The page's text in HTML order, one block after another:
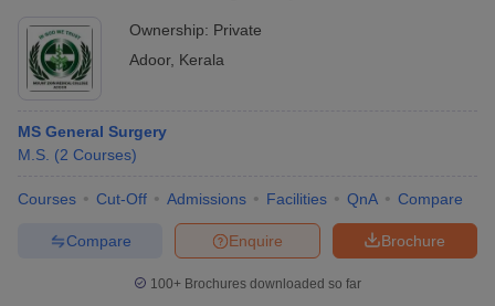
Ownership: Private
Adoor, Kerala
MS General Surgery
M.S. (2 Courses)
Courses Cut-Off Admissions Facilities QnA Compare
Brochure
Enquire
Compare
100+ Brochures downloaded so far